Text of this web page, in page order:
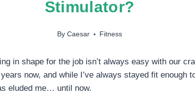
Stimulator?
By Caesar Fitness
in shape for the job isn’t always easy with our
now, and while I’ve always stayed fit enough
eluded me… until now.